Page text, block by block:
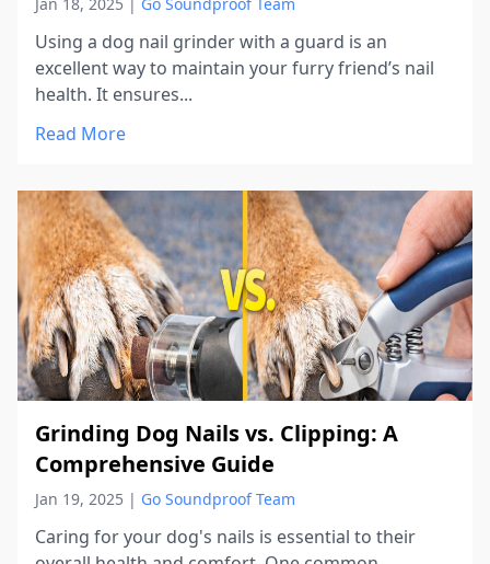
Using a dog nail grinder with a guard is an
excellent way to maintain your furry friend’s nail
health. It ensures...
Read More
Grinding Dog Nails vs. Clipping: A
Comprehensive Guide
Jan 19, 2025 | Go Soundproof Team
Caring for your dog's nails is essential to their